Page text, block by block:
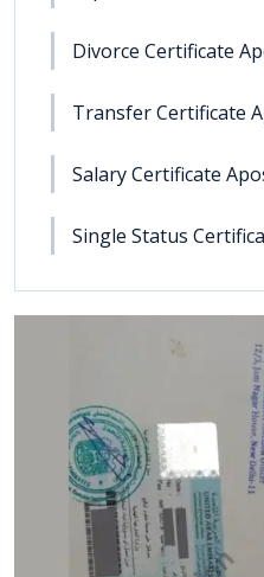
Divorce Certificate
Transfer Certificate
Salary Certificate
Single Status